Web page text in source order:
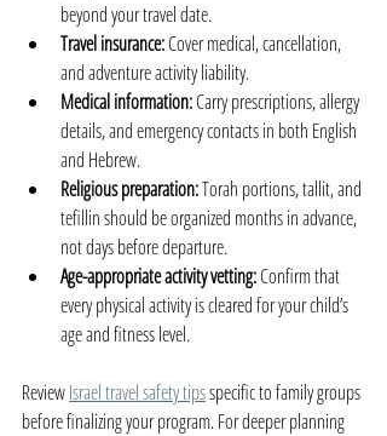
beyond your travel date.
Travel insurance: Cover medical, cancellation,
and adventure activity liability.
Medical information: Carry prescriptions, allergy
details, and emergency contacts in both English
and Hebrew.
Religious preparation: Torah portions, tallit, and
tefillin should be organized months in advance,
not days before departure.
Age-appropriate activity vetting: Confirm that
every physical activity is cleared for your child’s
age and fitness level.
Review Israel travel safety tips specific to family groups
before finalizing your program. For deeper planning